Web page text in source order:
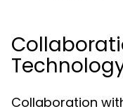
Collaboration